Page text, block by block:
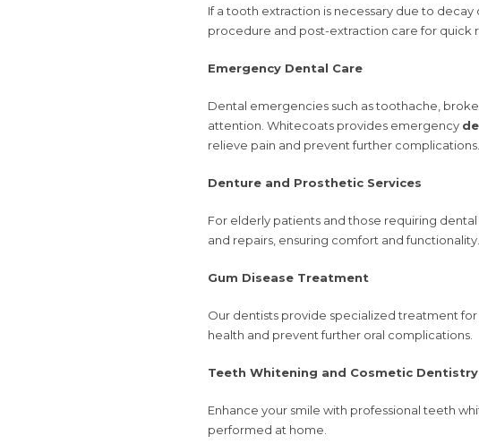
If a tooth extraction is necessary due to
procedure and post-extraction care for quick
Emergency Dental Care
Dental emergencies such as toothache,
attention. Whitecoats provides emergency
relieve pain and prevent further complications.
Denture and Prosthetic Services
For elderly patients and those requiring
and repairs, ensuring comfort and functionality.
Gum Disease Treatment
Our dentists provide specialized treatment
health and prevent further oral complications.
Teeth Whitening and Cosmetic Dentistry
Enhance your smile with professional teeth
performed at home.